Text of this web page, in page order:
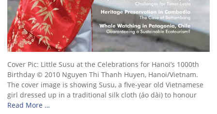
Cover Pic: Little Susu at the Celebrations for Hanoi’s 1000th
Birthday © 2010 Nguyen Thi Thanh Huyen, Hanoi/Vietnam.
The cover image is showing Susu, a five-year old Vietnamese
girl dressed up in a traditional silk cloth (áo dài) to honour
Read More …